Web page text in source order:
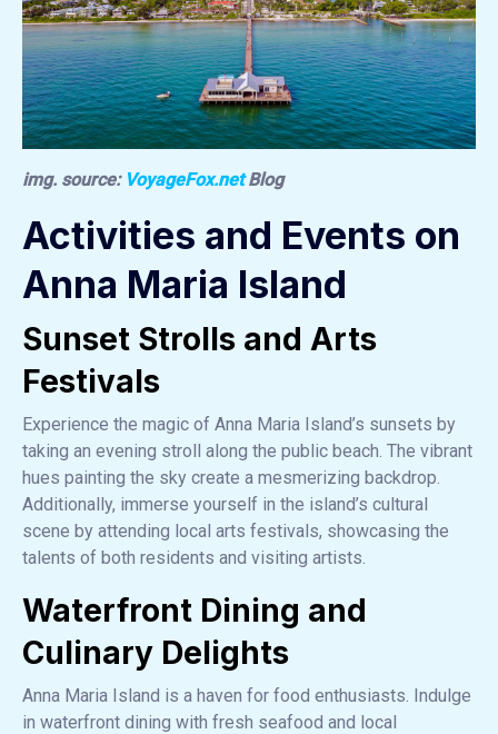
img. source: VoyageFox.netBlog
Activities and Events on
Anna Maria Island
Sunset Strolls and Arts
Festivals
Experience the magic of Anna Maria Island’s sunsets by
taking an evening stroll along the public beach. The vibrant
hues painting the sky create a mesmerizing backdrop.
Additionally, immerse yourself in the island’s cultural
scene by attending local arts festivals, showcasing the
talents of both residents and visiting artists.
Waterfront Dining and
Culinary Delights
Anna Maria Island is a haven for food enthusiasts. Indulge
in waterfront dining with fresh seafood and local